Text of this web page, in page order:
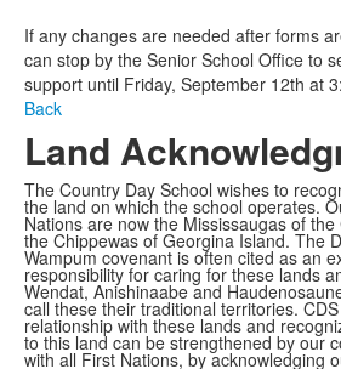
If any changes are needed after forms
can stop by the Senior School Office to
support until Friday, September 12th at
Back
Land
The Country Day School wishes to
the land on which the school operates.
Nations are now the Mississaugas of
the Chippewas of Georgina Island. The
Wampum covenant is often cited as an
responsibility for caring for these lands
Wendat, Anishinaabe and
call these their traditional territories.
relationship with these lands and
to this land can be strengthened by our
with all First Nations, by acknowledging